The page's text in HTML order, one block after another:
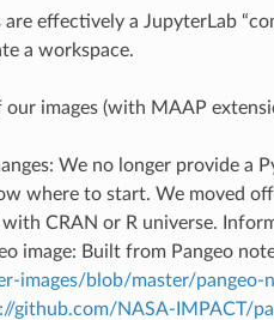
are effectively a JupyterLab
a workspace.
images (with MAAP
We no longer provide a
where to start. We moved
CRAN or R universe.
image: Built from Pangeo
images/blob/master/pangeo-
github.com/NASA-IMPACT/